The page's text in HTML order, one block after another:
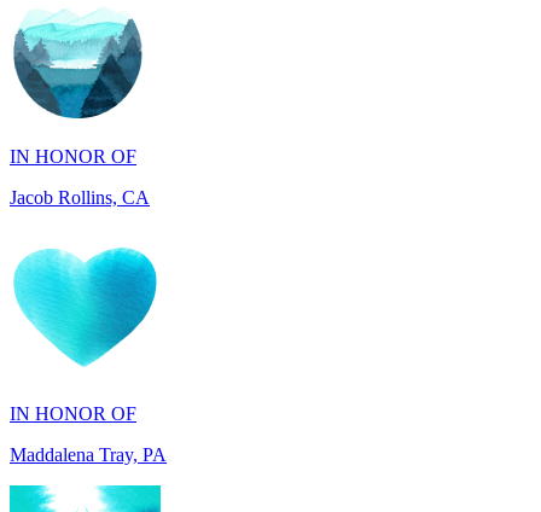
IN HONOR OF
Jacob Rollins, CA
IN HONOR OF
Maddalena Tray, PA